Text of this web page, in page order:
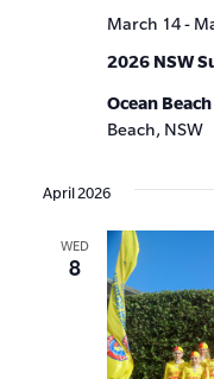
2026 NSW
March 14-
Ocean Beach
Beach, NSW
April 2026
WED
8